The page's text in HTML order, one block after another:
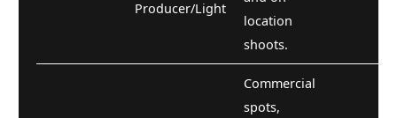
Producer/Light
location
shoots.
Commercial
spots,